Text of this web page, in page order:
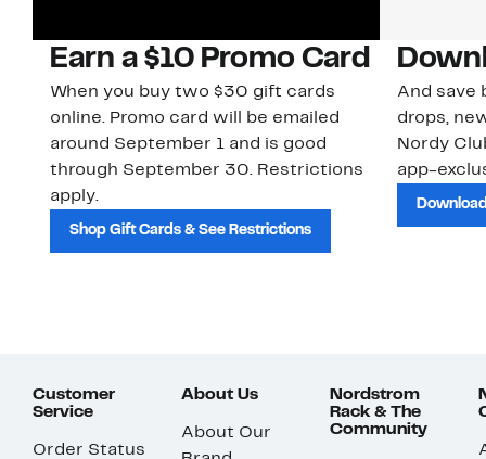
Earn a $10 Promo Card
When you buy two $30 gift cards
online. Promo card will be emailed
around September 1 and is good
through September 30. Restrictions
apply.
Shop Gift Cards & See Restrictions
And save
drops,
Nordy
app-
Customer
Service
Order Status
About Us
About Our
Nordstrom
Rack & The
Community